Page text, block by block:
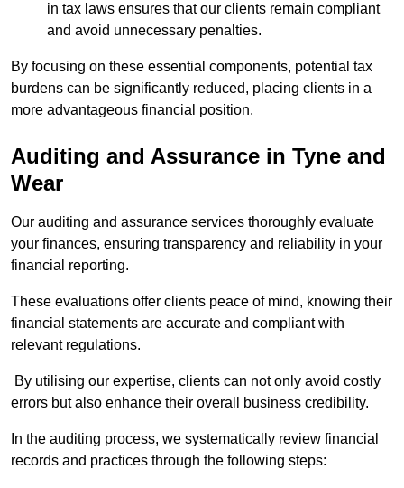
in tax laws ensures that our clients remain compliant
and avoid unnecessary penalties.
By focusing on these essential components, potential tax
burdens can be significantly reduced, placing clients in a
more advantageous financial position.
Auditing and Assurance in Tyne and
Wear
Our auditing and assurance services thoroughly evaluate
your finances, ensuring transparency and reliability in your
financial reporting.
These evaluations offer clients peace of mind, knowing their
financial statements are accurate and compliant with
relevant regulations.
By utilising our expertise, clients can not only avoid costly
errors but also enhance their overall business credibility.
In the auditing process, we systematically review financial
records and practices through the following steps: